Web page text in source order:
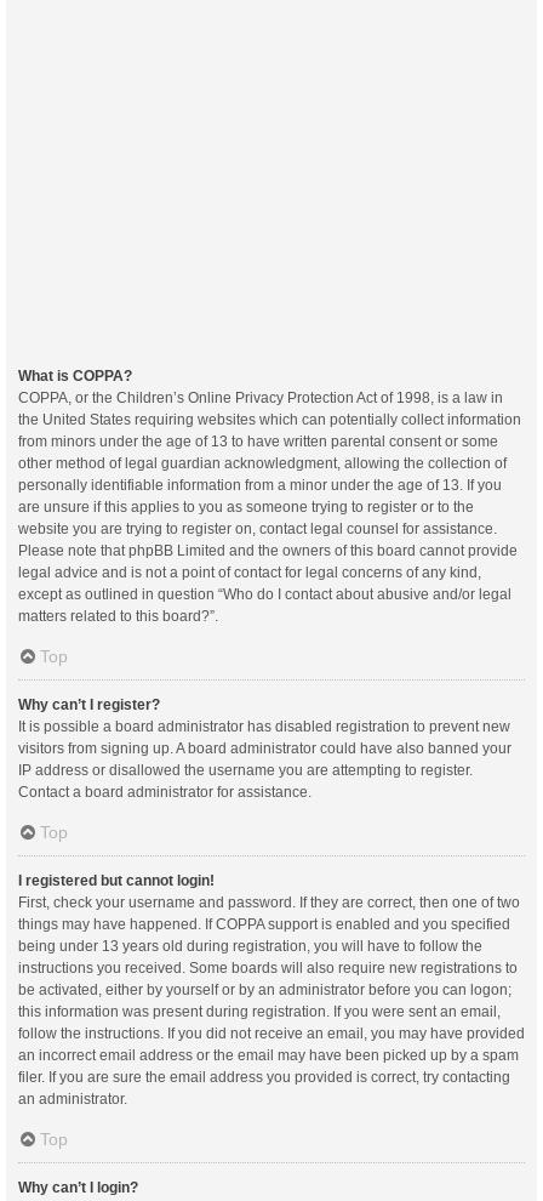
What is COPPA?
COPPA, or the Children’s Online Privacy Protection Act of 1998, is a law in
the United States requiring websites which can potentially collect information
from minors under the age of 13 to have written parental consent or some
other method of legal guardian acknowledgment, allowing the collection of
personally identifiable information from a minor under the age of 13. If you
are unsure if this applies to you as someone trying to register or to the
website you are trying to register on, contact legal counsel for assistance.
Please note that phpBB Limited and the owners of this board cannot provide
legal advice and is not a point of contact for legal concerns of any kind,
except as outlined in question “Who do I contact about abusive and/or legal
matters related to this board?”.
Top
Why can’t I register?
It is possible a board administrator has disabled registration to prevent new
visitors from signing up. A board administrator could have also banned your
IP address or disallowed the username you are attempting to register.
Contact a board administrator for assistance.
Top
I registered but cannot login!
First, check your username and password. If they are correct, then one of two
things may have happened. If COPPA support is enabled and you specified
being under 13 years old during registration, you will have to follow the
instructions you received. Some boards will also require new registrations to
be activated, either by yourself or by an administrator before you can logon;
this information was present during registration. If you were sent an email,
follow the instructions. If you did not receive an email, you may have provided
an incorrect email address or the email may have been picked up by a spam
filer. If you are sure the email address you provided is correct, try contacting
an administrator.
Top
Why can’t I login?